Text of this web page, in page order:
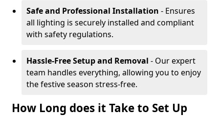
Safe and Professional Installation - Ensures
all lighting is securely installed and compliant
with safety regulations.
Hassle-Free Setup and Removal - Our expert
team handles everything, allowing you to enjoy
the festive season stress-free.
How Long does it Take to Set Up